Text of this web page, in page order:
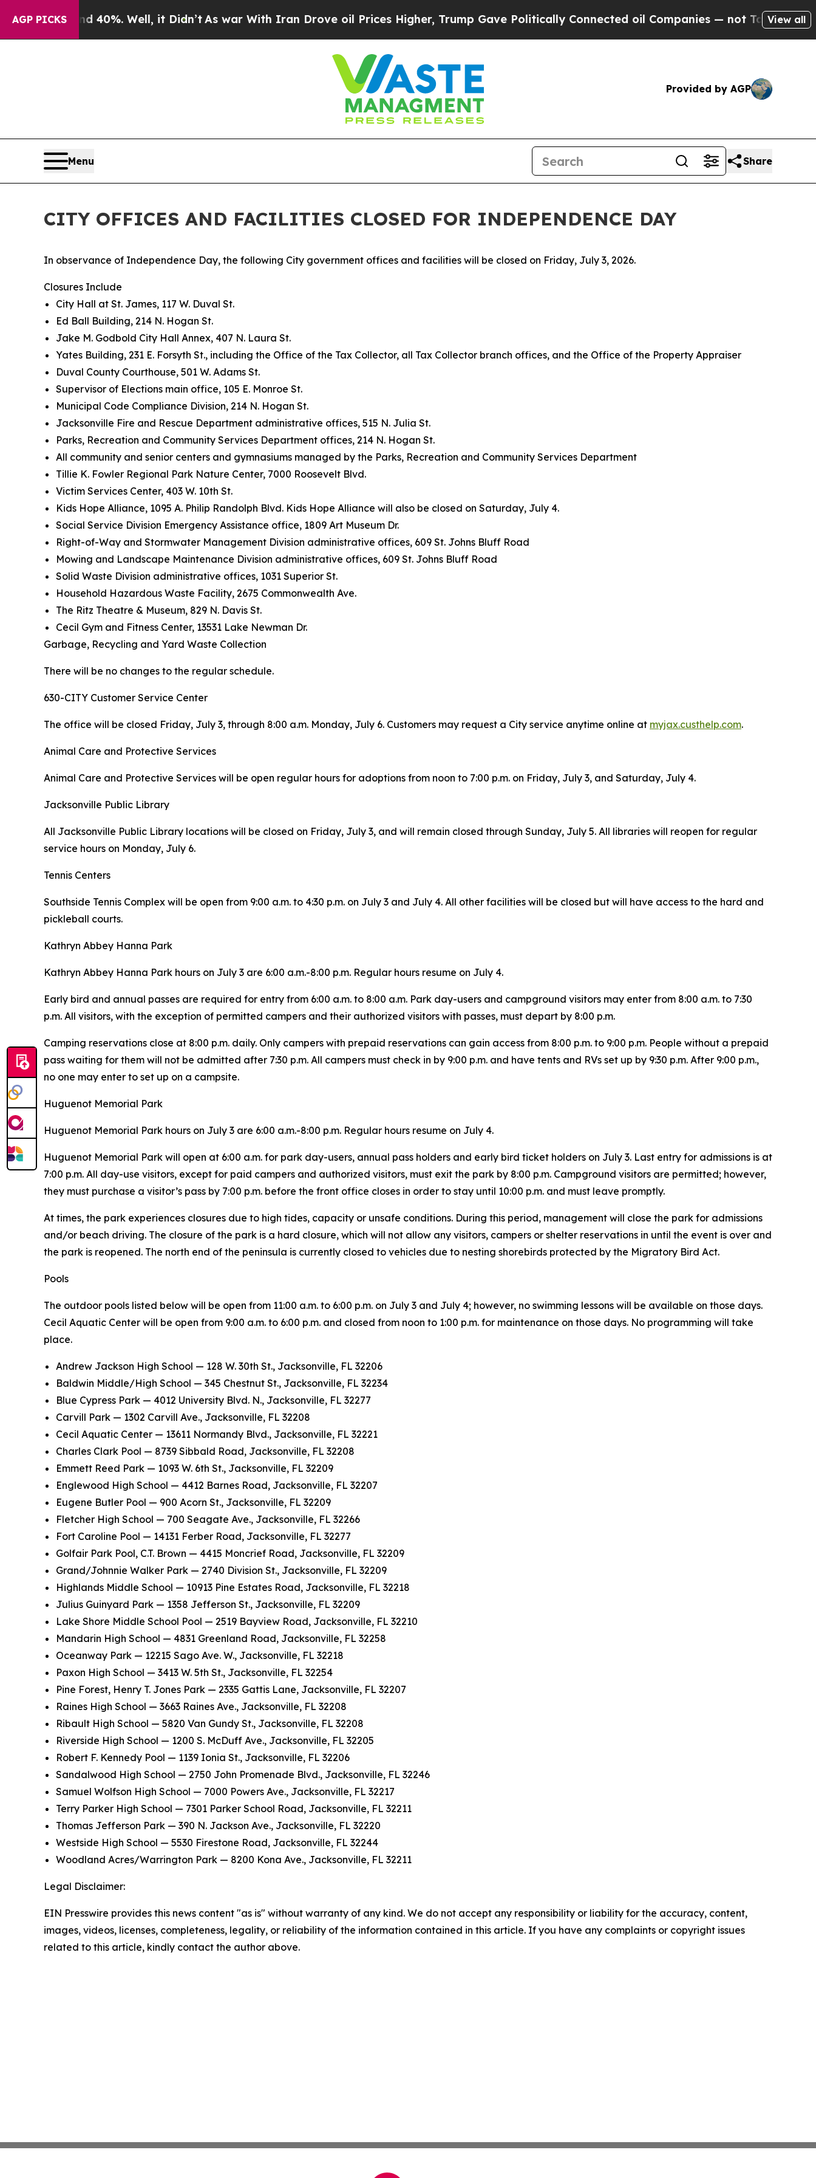
AGP PICKS
40%. Well, it Didn’tAs war With Iran Drove oil Prices Higher, Trump Gave Politically Connected oil Companies — not Taxpayers — theView all
Provided by AGP
Menu Share
CITY OFFICES AND FACILITIES CLOSED FOR INDEPENDENCE DAY
In observance of Independence Day, the following City government offices and facilities will be closed on Friday, July 3, 2026.
Closures Include
City Hall at St. James, 117 W. Duval St.
Ed Ball Building, 214 N. Hogan St.
Jake M. Godbold City Hall Annex, 407 N. Laura St.
Yates Building, 231 E. Forsyth St., including the Office of the Tax Collector, all Tax Collector branch offices, and the Office of the Property Appraiser
Duval County Courthouse, 501 W. Adams St.
Supervisor of Elections main office, 105 E. Monroe St.
Municipal Code Compliance Division, 214 N. Hogan St.
Jacksonville Fire and Rescue Department administrative offices, 515 N. Julia St.
Parks, Recreation and Community Services Department offices, 214 N. Hogan St.
All community and senior centers and gymnasiums managed by the Parks, Recreation and Community Services Department
Tillie K. Fowler Regional Park Nature Center, 7000 Roosevelt Blvd.
Victim Services Center, 403 W. 10th St.
Kids Hope Alliance, 1095 A. Philip Randolph Blvd. Kids Hope Alliance will also be closed on Saturday, July 4.
Social Service Division Emergency Assistance office, 1809 Art Museum Dr.
Right-of-Way and Stormwater Management Division administrative offices, 609 St. Johns Bluff Road
Mowing and Landscape Maintenance Division administrative offices, 609 St. Johns Bluff Road
Solid Waste Division administrative offices, 1031 Superior St.
Household Hazardous Waste Facility, 2675 Commonwealth Ave.
The Ritz Theatre & Museum, 829 N. Davis St.
Cecil Gym and Fitness Center, 13531 Lake Newman Dr.
Garbage, Recycling and Yard Waste Collection
There will be no changes to the regular schedule.
630-CITY Customer Service Center
The office will be closed Friday, July 3, through 8:00 a.m. Monday, July 6. Customers may request a City service anytime online at myjax.custhelp.com.
Animal Care and Protective Services
Animal Care and Protective Services will be open regular hours for adoptions from noon to 7:00 p.m. on Friday, July 3, and Saturday, July 4.
Jacksonville Public Library
All Jacksonville Public Library locations will be closed on Friday, July 3, and will remain closed through Sunday, July 5. All libraries will reopen for regular
service hours on Monday, July 6.
Tennis Centers
Southside Tennis Complex will be open from 9:00 a.m. to 4:30 p.m. on July 3 and July 4. All other facilities will be closed but will have access to the hard and
pickleball courts.
Kathryn Abbey Hanna Park
Kathryn Abbey Hanna Park hours on July 3 are 6:00 a.m.-8:00 p.m. Regular hours resume on July 4.
Early bird and annual passes are required for entry from 6:00 a.m. to 8:00 a.m. Park day-users and campground visitors may enter from 8:00 a.m. to 7:30
p.m. All visitors, with the exception of permitted campers and their authorized visitors with passes, must depart by 8:00 p.m.
Camping reservations close at 8:00 p.m. daily. Only campers with prepaid reservations can gain access from 8:00 p.m. to 9:00 p.m. People without a prepaid
pass waiting for them will not be admitted after 7:30 p.m. All campers must check in by 9:00 p.m. and have tents and RVs set up by 9:30 p.m. After 9:00 p.m.,
no one may enter to set up on a campsite.
Huguenot Memorial Park
Huguenot Memorial Park hours on July 3 are 6:00 a.m.-8:00 p.m. Regular hours resume on July 4.
Huguenot Memorial Park will open at 6:00 a.m. for park day-users, annual pass holders and early bird ticket holders on July 3. Last entry for admissions is at
7:00 p.m. All day-use visitors, except for paid campers and authorized visitors, must exit the park by 8:00 p.m. Campground visitors are permitted; however,
they must purchase a visitor’s pass by 7:00 p.m. before the front office closes in order to stay until 10:00 p.m. and must leave promptly.
At times, the park experiences closures due to high tides, capacity or unsafe conditions. During this period, management will close the park for admissions
and/or beach driving. The closure of the park is a hard closure, which will not allow any visitors, campers or shelter reservations in until the event is over and
the park is reopened. The north end of the peninsula is currently closed to vehicles due to nesting shorebirds protected by the Migratory Bird Act.
Pools
The outdoor pools listed below will be open from 11:00 a.m. to 6:00 p.m. on July 3 and July 4; however, no swimming lessons will be available on those days.
Cecil Aquatic Center will be open from 9:00 a.m. to 6:00 p.m. and closed from noon to 1:00 p.m. for maintenance on those days. No programming will take
place.
Andrew Jackson High School — 128 W. 30th St., Jacksonville, FL 32206
Baldwin Middle/High School — 345 Chestnut St., Jacksonville, FL 32234
Blue Cypress Park — 4012 University Blvd. N., Jacksonville, FL 32277
Carvill Park — 1302 Carvill Ave., Jacksonville, FL 32208
Cecil Aquatic Center — 13611 Normandy Blvd., Jacksonville, FL 32221
Charles Clark Pool — 8739 Sibbald Road, Jacksonville, FL 32208
Emmett Reed Park — 1093 W. 6th St., Jacksonville, FL 32209
Englewood High School — 4412 Barnes Road, Jacksonville, FL 32207
Eugene Butler Pool — 900 Acorn St., Jacksonville, FL 32209
Fletcher High School — 700 Seagate Ave., Jacksonville, FL 32266
Fort Caroline Pool — 14131 Ferber Road, Jacksonville, FL 32277
Golfair Park Pool, C.T. Brown — 4415 Moncrief Road, Jacksonville, FL 32209
Grand/Johnnie Walker Park — 2740 Division St., Jacksonville, FL 32209
Highlands Middle School — 10913 Pine Estates Road, Jacksonville, FL 32218
Julius Guinyard Park — 1358 Jefferson St., Jacksonville, FL 32209
Lake Shore Middle School Pool — 2519 Bayview Road, Jacksonville, FL 32210
Mandarin High School — 4831 Greenland Road, Jacksonville, FL 32258
Oceanway Park — 12215 Sago Ave. W., Jacksonville, FL 32218
Paxon High School — 3413 W. 5th St., Jacksonville, FL 32254
Pine Forest, Henry T. Jones Park — 2335 Gattis Lane, Jacksonville, FL 32207
Raines High School — 3663 Raines Ave., Jacksonville, FL 32208
Ribault High School — 5820 Van Gundy St., Jacksonville, FL 32208
Riverside High School — 1200 S. McDuff Ave., Jacksonville, FL 32205
Robert F. Kennedy Pool — 1139 Ionia St., Jacksonville, FL 32206
Sandalwood High School — 2750 John Promenade Blvd., Jacksonville, FL 32246
Samuel Wolfson High School — 7000 Powers Ave., Jacksonville, FL 32217
Terry Parker High School — 7301 Parker School Road, Jacksonville, FL 32211
Thomas Jefferson Park — 390 N. Jackson Ave., Jacksonville, FL 32220
Westside High School — 5530 Firestone Road, Jacksonville, FL 32244
Woodland Acres/Warrington Park — 8200 Kona Ave., Jacksonville, FL 32211
Legal Disclaimer:
EIN Presswire provides this news content "as is" without warranty of any kind. We do not accept any responsibility or liability for the accuracy, content,
images, videos, licenses, completeness, legality, or reliability of the information contained in this article. If you have any complaints or copyright issues
related to this article, kindly contact the author above.